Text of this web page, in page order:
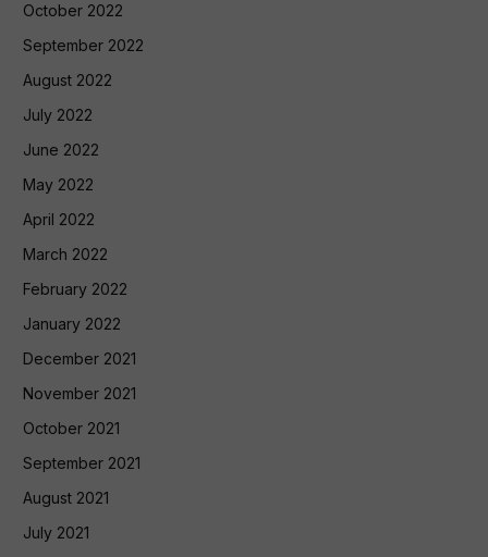
October 2022
September 2022
August 2022
July 2022
June 2022
May 2022
April 2022
March 2022
February 2022
January 2022
December 2021
November 2021
October 2021
September 2021
August 2021
July 2021